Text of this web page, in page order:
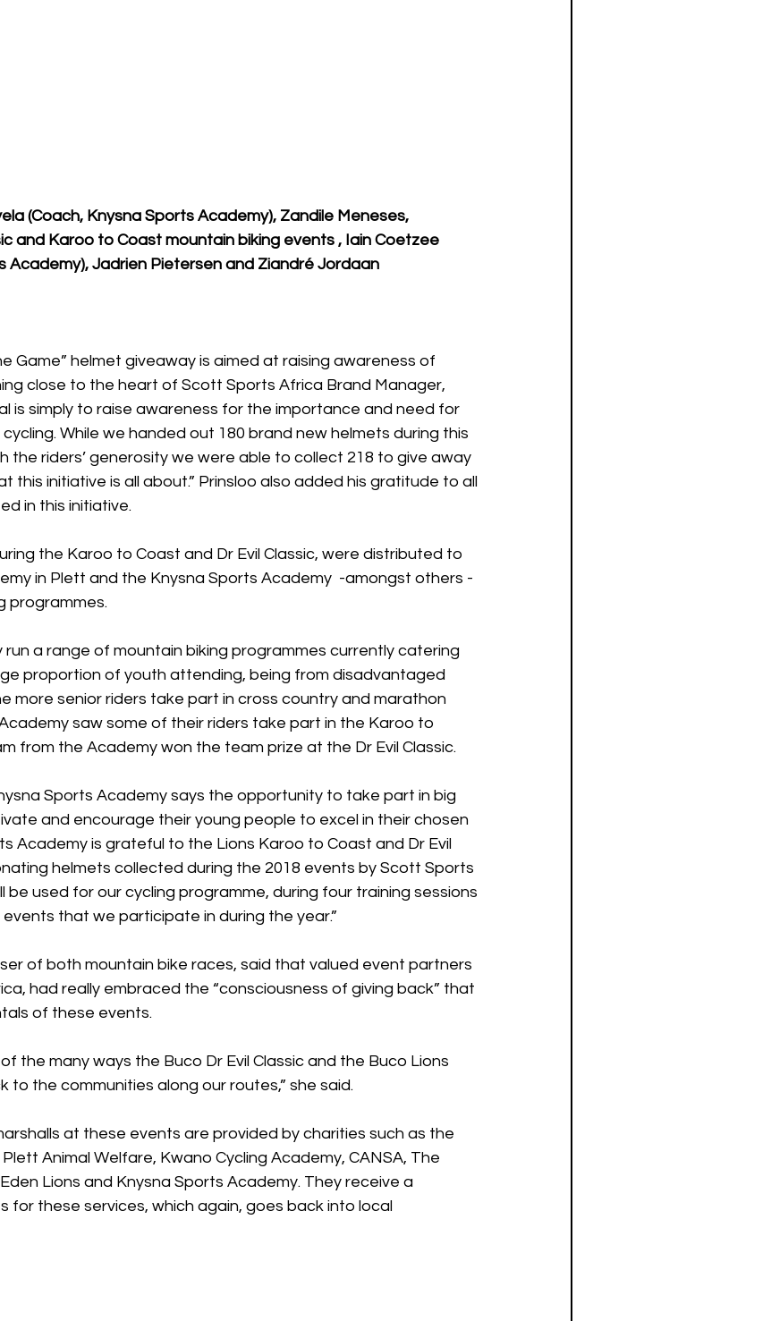
(Coach, Knysna Sports Academy), Zandile Meneses,
and Karoo to Coast mountain biking events , Iain Coetzee
Academy), Jadrien Pietersen and Ziandré Jordaan
Game” helmet giveaway is aimed at raising awareness of
close to the heart of Scott Sports Africa Brand Manager,
is simply to raise awareness for the importance and need for
While we handed out 180 brand new helmets during this
the riders’ generosity we were able to collect 218 to give away
this initiative is all about.” Prinsloo also added his gratitude to all
in this initiative.
the Karoo to Coast and Dr Evil Classic, were distributed to
in Plett and the Knysna Sports Academy  -amongst others -
programmes.
run a range of mountain biking programmes currently catering
proportion of youth attending, being from disadvantaged
more senior riders take part in cross country and marathon
saw some of their riders take part in the Karoo to
from the Academy won the team prize at the Dr Evil Classic.
Sports Academy says the opportunity to take part in big
and encourage their young people to excel in their chosen
Academy is grateful to the Lions Karoo to Coast and Dr Evil
helmets collected during the 2018 events by Scott Sports
be used for our cycling programme, during four training sessions
that we participate in during the year.”
of both mountain bike races, said that valued event partners
had really embraced the “consciousness of giving back” that
of these events.
the many ways the Buco Dr Evil Classic and the Buco Lions
to the communities along our routes,” she said.
at these events are provided by charities such as the
Animal Welfare, Kwano Cycling Academy, CANSA, The
Lions and Knysna Sports Academy. They receive a
for these services, which again, goes back into local